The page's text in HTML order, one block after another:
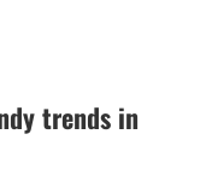
trends in